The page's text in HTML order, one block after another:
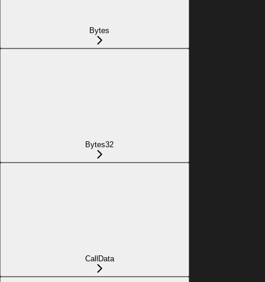
Bytes
Bytes32
CallData